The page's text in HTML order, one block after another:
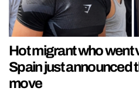
Hot migrant who went
Spain just announced
move